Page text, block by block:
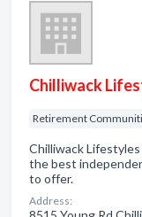
Chilliwack
Retirement
Chilliwack
the best
to offer.
Address: